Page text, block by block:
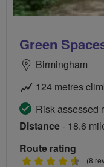
Green
Birmingham
124 metres
Risk assessed
Distance- 18.6
Route rating
4.5
(8